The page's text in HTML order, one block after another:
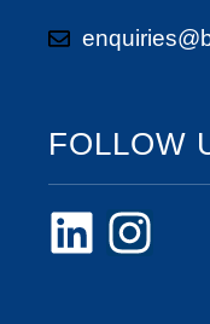
FOLLOW